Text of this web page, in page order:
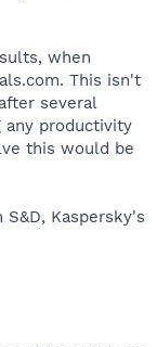
when
This isn't
several
productivity
this would be
Kaspersky's